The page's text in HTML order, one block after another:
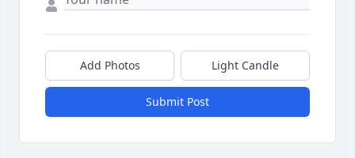
Add Photos Light Candle
Submit Post